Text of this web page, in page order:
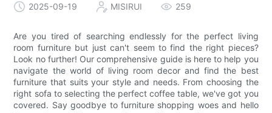
2025-09-19 MISIRUI 259
Are you tired of searching endlessly for the perfect living
room furniture but just can't seem to find the right pieces?
Look no further! Our comprehensive guide is here to help you
navigate the world of living room decor and find the best
furniture that suits your style and needs. From choosing the
right sofa to selecting the perfect coffee table, we've got you
covered. Say goodbye to furniture shopping woes and hello